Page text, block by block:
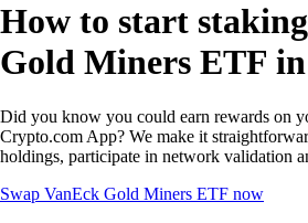
How to start
Gold Miners ETF
Did you know you could earn rewards on
Crypto.com App? We make it
holdings, participate in network validation
Swap VanEck Gold Miners ETF now